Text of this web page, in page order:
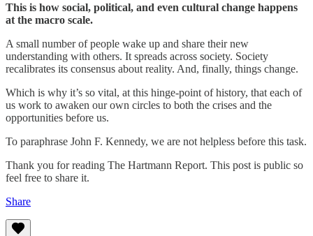
This is how social, political, and even cultural change happens
at the macro scale.
A small number of people wake up and share their new
understanding with others. It spreads across society. Society
recalibrates its consensus about reality. And, finally, things change.
Which is why it’s so vital, at this hinge-point of history, that each of
us work to awaken our own circles to both the crises and the
opportunities before us.
To paraphrase John F. Kennedy, we are not helpless before this task.
Thank you for reading The Hartmann Report. This post is public so
feel free to share it.
Share